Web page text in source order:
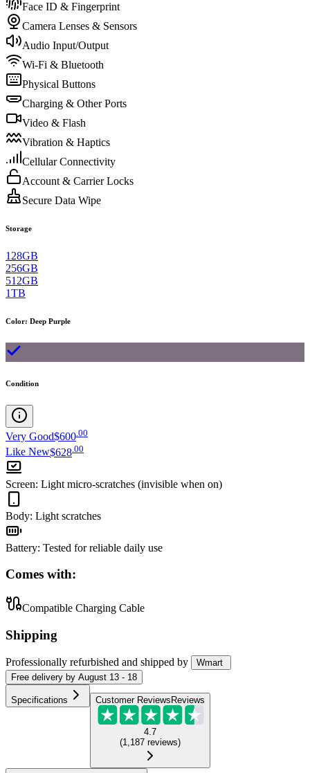
Face ID & Fingerprint
Camera Lenses & Sensors
Audio Input/Output
Wi-Fi & Bluetooth
Physical Buttons
Charging & Other Ports
Video & Flash
Vibration & Haptics
Cellular Connectivity
Account & Carrier Locks
Secure Data Wipe
Storage
128GB
256GB
512GB
1TB
Color: Deep Purple
Condition
Very Good$600 00
Like New$628 00
Screen: Light micro-scratches (invisible when on)
Body: Light scratches
Battery: Tested for reliable daily use
Comes with:
Compatible Charging Cable
Shipping
Professionally refurbished and shipped by
Wmart
Free delivery by August 13 - 18
Specifications Customer Reviews Reviews
4.7
(1,187 reviews)